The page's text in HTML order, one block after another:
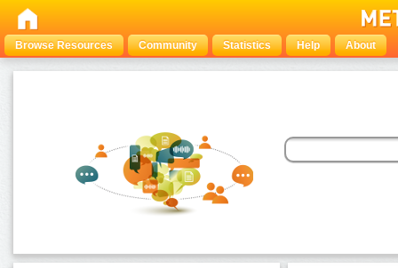
Browse Resources Community Statistics Help About